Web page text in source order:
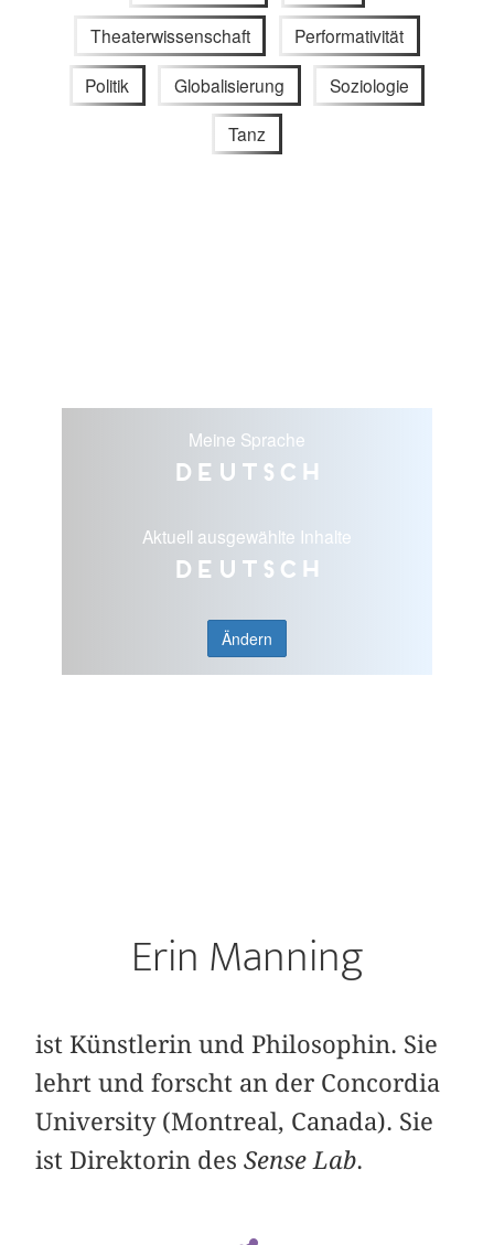
Theaterwissenschaft Performativität
Politik Globalisierung Soziologie
Tanz
Meine Sprache
Deutsch
Aktuell ausgewählte Inhalte
Deutsch
Ändern
Erin Manning
ist Künstlerin und Philosophin. Sie
lehrt und forscht an der Concordia
University (Montreal, Canada). Sie
ist Direktorin desSense Lab.